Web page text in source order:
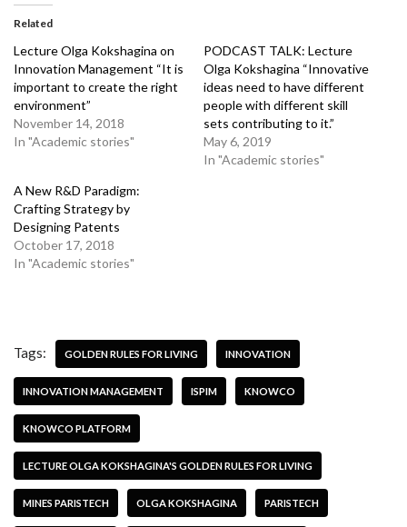
Related
Lecture Olga Kokshagina on
Innovation Management “It is
important to create the right
environment”
November 14, 2018
In "Academic stories"
PODCAST TALK: Lecture
Olga Kokshagina “Innovative
ideas need to have different
people with different skill
sets contributing to it.”
May 6, 2019
In "Academic stories"
A New R&D Paradigm:
Crafting Strategy by
Designing Patents
October 17, 2018
In "Academic stories"
Tags: GOLDEN RULES FOR LIVING INNOVATION
INNOVATION MANAGEMENT ISPIM KNOWCO
KNOWCO PLATFORM
LECTURE OLGA KOKSHAGINA'S GOLDEN RULES FOR LIVING
MINES PARISTECH OLGA KOKSHAGINA PARISTECH